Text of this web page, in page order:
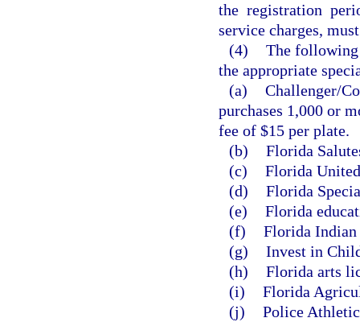
the registration
service charges,
(4) The following
the appropriate
(a) Challenger/
purchases 1,000 or
fee of $15 per plate.
(b) Florida
(c) Florida
(d) Florida
(e) Florida
(f) Florida Indian
(g) Invest in
(h) Florida arts
(i) Florida
(j) Police